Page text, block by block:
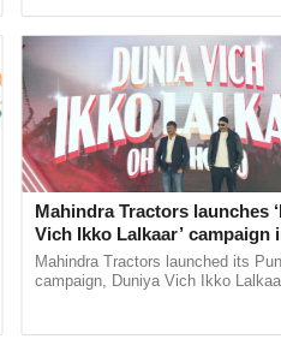
Mahindra Tractors launches
Vich Ikko Lalkaar’ campaign
in collaboration with Sukhbir
Parmish Verma
Mahindra Tractors launched its
campaign, Duniya Vich Ikko